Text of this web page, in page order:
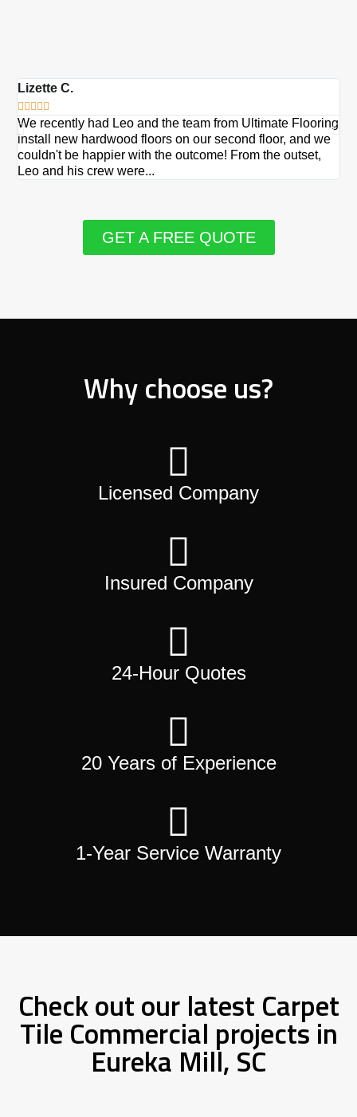
Lizette C.
    
We recently had Leo and the team from Ultimate Flooring
install new hardwood floors on our second floor, and we
couldn't be happier with the outcome! From the outset,
Leo and his crew were...
GET A FREE QUOTE
Why choose us?
Licensed Company
Insured Company
24-Hour Quotes
20 Years of Experience
1-Year Service Warranty
Check out our latest Carpet
Tile Commercial projects in
Eureka Mill, SC